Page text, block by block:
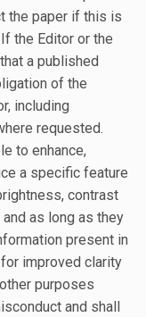
the paper if this is
the Editor or the
a published
of the
including
requested.
to enhance,
a specific feature
contrast
as long as they
present in
improved clarity
purposes
and shall